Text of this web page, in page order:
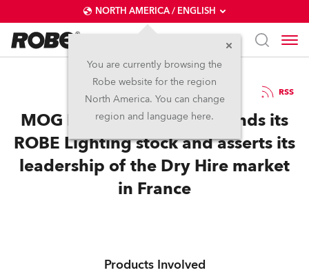
NORTH AMERICA / ENGLISH
You are currently browsing the
Robe website for the region
North America. You can change
region and language here.
07 / 04 / 2025 RSS
MOG RENT massively expands its
ROBE Lighting stock and asserts its
leadership of the Dry Hire market
in France
Products Involved